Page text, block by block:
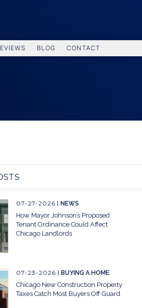
BLOG CONTACT
07-27-2026 NEWS
How Mayor Johnson’s Proposed
Tenant Ordinance Could Affect
Chicago Landlords
07-23-2026 BUYING A HOME
Chicago New Construction Property
Taxes Catch Most Buyers Off Guard